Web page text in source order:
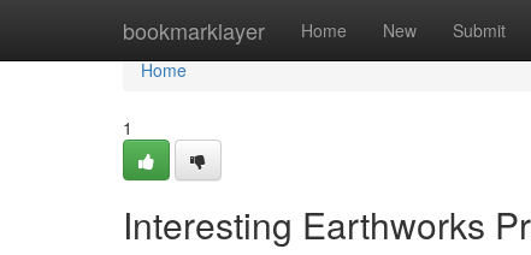
bookmarklayer Home New Submit
Home
Home
1
Interesting Earthworks